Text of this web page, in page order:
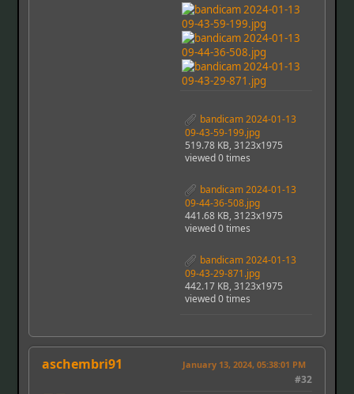
bandicam 2024-01-13
09-43-59-199.jpg
519.78 KB, 3123x1975
viewed 0 times
bandicam 2024-01-13
09-44-36-508.jpg
441.68 KB, 3123x1975
viewed 0 times
bandicam 2024-01-13
09-43-29-871.jpg
442.17 KB, 3123x1975
viewed 0 times
aschembri91 January 13, 2024, 05:38:01 PM
#32